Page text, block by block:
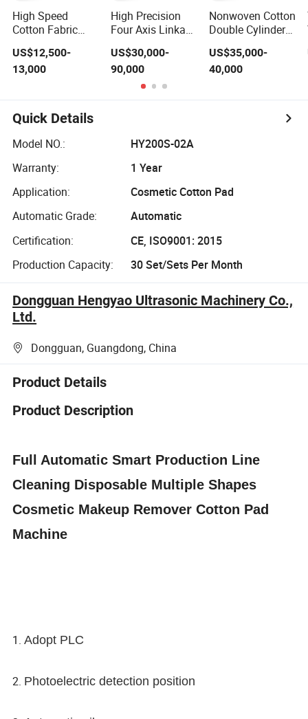
High Speed
Cotton Fabric
Machines
Medical Gauze
Air Jet Loooms
Jlh9200
US$12,500-
13,000
High Precision
Four Axis Linkage
Spinning Roving
Machine Roving
Frame
US$30,000-
90,000
Nonwoven Cotton
Double Cylinder
for Nonwoven
Fabric Making
US$35,000-
40,000
Quick Details
Model NO.:
HY200S-02A
Warranty:
1 Year
Application:
Cosmetic Cotton Pad
Automatic Grade:
Automatic
Certification:
CE, ISO9001: 2015
Production Capacity:
30 Set/Sets Per Month
Dongguan Hengyao Ultrasonic Machinery Co.,
Ltd.
Dongguan, Guangdong, China
Product Details
Product Description
Full Automatic Smart Production Line
Cleaning Disposable Multiple Shapes
Cosmetic Makeup Remover Cotton Pad
Machine
1.Adopt PLC
2. Photoelectric detection position